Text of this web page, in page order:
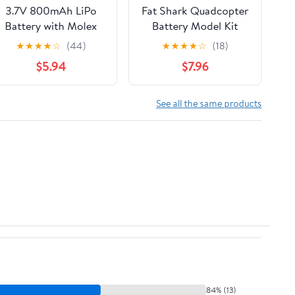
3.7V 800mAh LiPo
Battery with Molex
Plug for Syma X5 X5C
X5SW X5SC-1 FQ36
CX-3W CX-31 M68
M68R UDI U45
Fi FPV Training RC
★★★★☆ (44)
$5.94
Fat Shark Quadcopter
Battery Model Kit
★★★★☆ (18)
$7.96
See all the same products
84% (13)